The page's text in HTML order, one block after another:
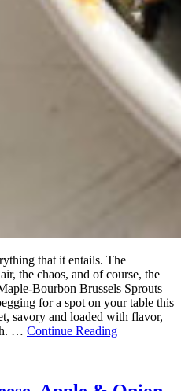
that it entails. The
the chaos, and of course, the
Bourbon Brussels Sprouts
for a spot on your table this
savory and loaded with flavor,
… Continue Reading